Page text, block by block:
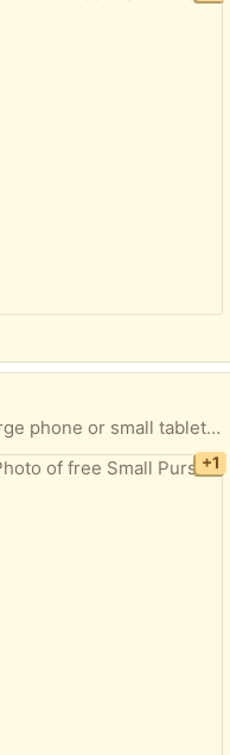
Small purse about the size of a large phone or small tablet. Never used.
+1